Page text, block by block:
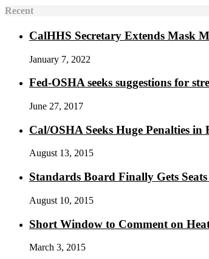
Recent
CalHHS Secretary Extends Mask
January 7, 2022
Fed-OSHA seeks suggestions for
June 27, 2017
Cal/OSHA Seeks Huge Penalties
August 13, 2015
Standards Board Finally Gets
August 10, 2015
Short Window to Comment on
March 3, 2015